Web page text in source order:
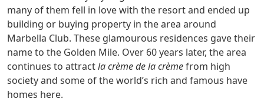
many of them fell in love with the resort and ended up
building or buying property in the area around
Marbella Club. These glamourous residences gave their
name to the Golden Mile. Over 60 years later, the area
continues to attractla crème de la crèmefrom high
society and some of the world’s rich and famous have
homes here.